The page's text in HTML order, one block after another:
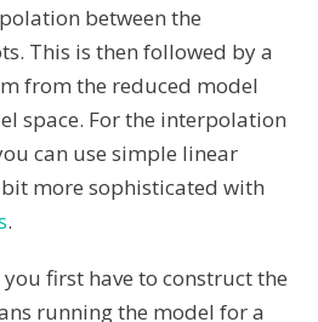
between the
This is then followed by a
from the reduced model
space. For the interpolation
can use simple linear
more sophisticated with
.
first have to construct the
running the model for a